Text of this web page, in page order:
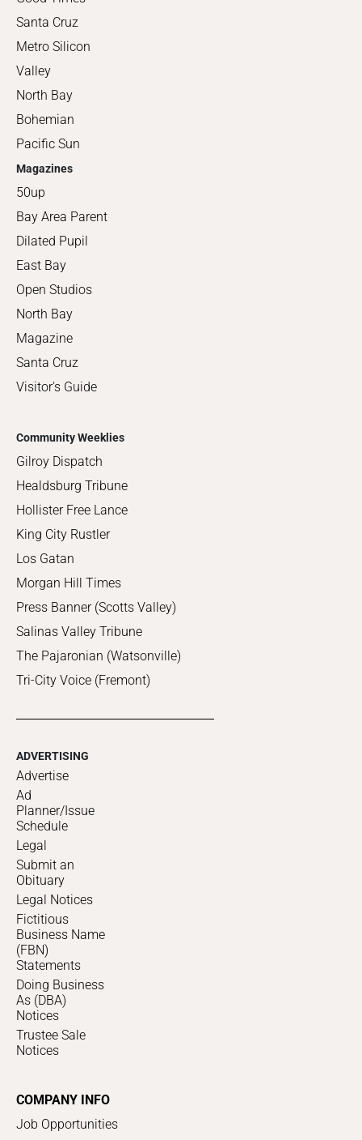
Santa Cruz
Metro Silicon
Valley
North Bay
Bohemian
Pacific Sun
Magazines
50up
Bay Area Parent
Dilated Pupil
East Bay
Open Studios
North Bay
Magazine
Santa Cruz
Visitor's Guide
Community Weeklies
Gilroy Dispatch
Healdsburg Tribune
Hollister Free Lance
King City Rustler
Los Gatan
Morgan Hill Times
Press Banner (Scotts Valley)
Salinas Valley Tribune
The Pajaronian (Watsonville)
Tri-City Voice (Fremont)
ADVERTISING
Advertise
Ad
Planner/Issue
Schedule
Legal
Submit an
Obituary
Legal Notices
Fictitious
Business Name
(FBN)
Statements
Doing Business
As (DBA)
Notices
Trustee Sale
Notices
COMPANY INFO
Job Opportunities